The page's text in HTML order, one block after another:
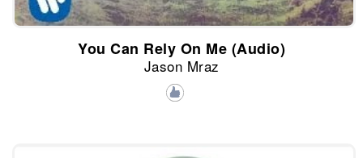
You Can Rely On Me (Audio)
Jason Mraz